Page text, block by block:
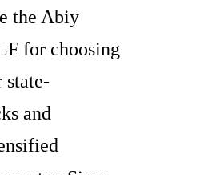
the Abiy
for choosing
state-
and